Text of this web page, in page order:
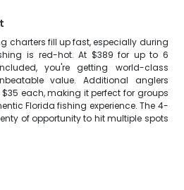
charters fill up fast, especially during
is red-hot. At $389 for up to 6
you're getting world-class
value. Additional anglers
each, making it perfect for groups
Florida fishing experience. The 4-
of opportunity to hit multiple spots